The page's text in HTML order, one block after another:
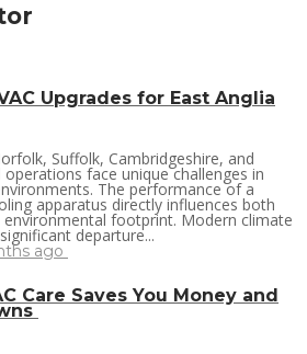
Upgrades for East Anglia
Suffolk, Cambridgeshire, and
face unique challenges in
The performance of a
apparatus directly influences both
footprint. Modern climate
departure...
ago
Care Saves You Money and